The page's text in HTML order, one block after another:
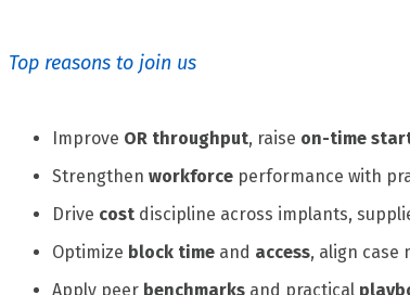
Top reasons to join us
Improve OR throughput, raise on-time
Strengthen workforce performance with
Drive cost discipline across implants,
Optimize block time and access, align case
Apply peer benchmarks and practical